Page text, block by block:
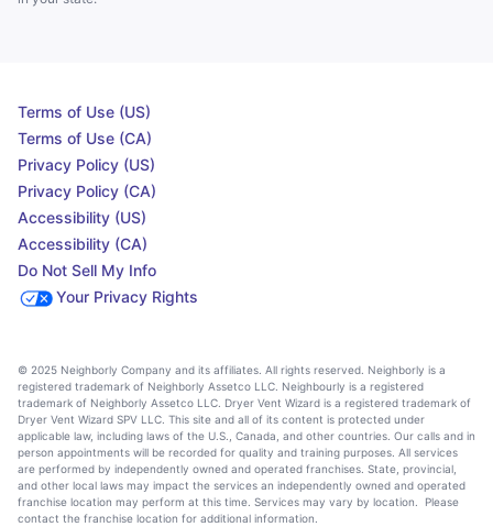
Terms of Use (US)
Terms of Use (CA)
Privacy Policy (US)
Privacy Policy (CA)
Accessibility (US)
Accessibility (CA)
Do Not Sell My Info
Your Privacy Rights
© 2025 Neighborly Company and its affiliates. All rights reserved. Neighborly is a
registered trademark of Neighborly Assetco LLC. Neighbourly is a registered
trademark of Neighborly Assetco LLC. Dryer Vent Wizard is a registered trademark of
Dryer Vent Wizard SPV LLC. This site and all of its content is protected under
applicable law, including laws of the U.S., Canada, and other countries. Our calls and in
person appointments will be recorded for quality and training purposes. All services
are performed by independently owned and operated franchises. State, provincial,
and other local laws may impact the services an independently owned and operated
franchise location may perform at this time. Services may vary by location. Please
contact the franchise location for additional information.